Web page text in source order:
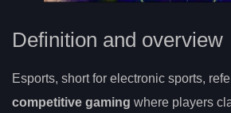
Definition and overview
Esports, short for electronic sports,
competitive gaming where players